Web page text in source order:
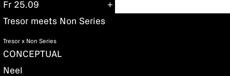
Fr 25.09
Tresor meets Non Series
Tresor x Non Series
CONCEPTUAL
Neel